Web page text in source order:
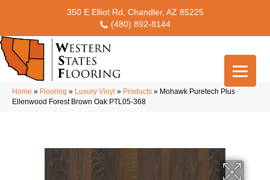
350 E Elliot Rd, Chandler, AZ 85225
(480) 892-8144
Home » Flooring » Luxury Vinyl » Products » Mohawk Puretech Plus
Ellenwood Forest Brown Oak PTL05-368